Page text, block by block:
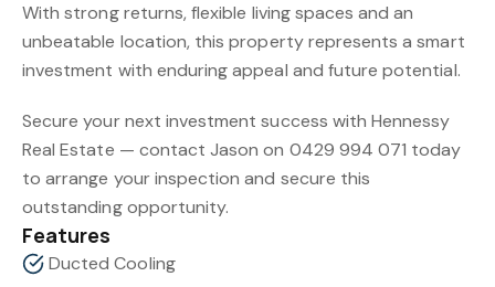
With strong returns, flexible living spaces and an
unbeatable location, this property represents a smart
investment with enduring appeal and future potential.
Secure your next investment success with Hennessy
Real Estate — contact Jason on 0429 994 071 today
to arrange your inspection and secure this
outstanding opportunity.
Features
Ducted Cooling